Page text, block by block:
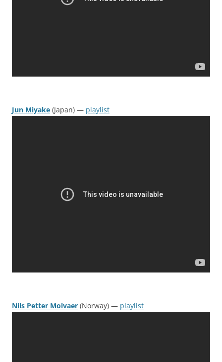
Jun Miyake (Japan) — playlist
Nils Petter Molvaer (Norway) — playlist